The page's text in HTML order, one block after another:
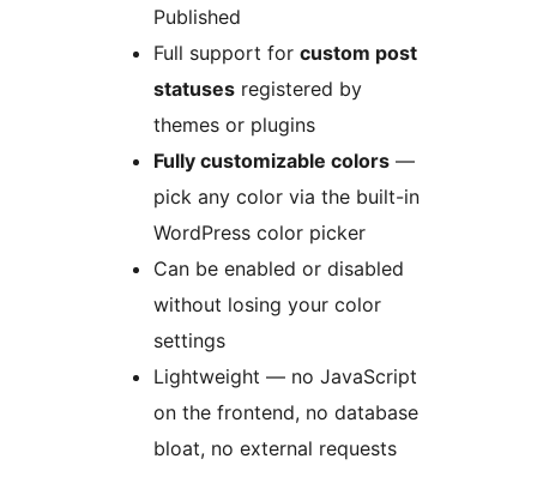
Published
Full support for custom post
statuses registered by
themes or plugins
Fully customizable colors —
pick any color via the built-in
WordPress color picker
Can be enabled or disabled
without losing your color
settings
Lightweight — no JavaScript
on the frontend, no database
bloat, no external requests